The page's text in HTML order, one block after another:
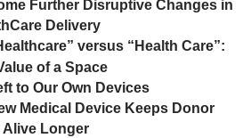
Further Disruptive Changes in
Delivery
versus “Health Care”:
of a Space
to Our Own Devices
Medical Device Keeps Donor
Alive Longer